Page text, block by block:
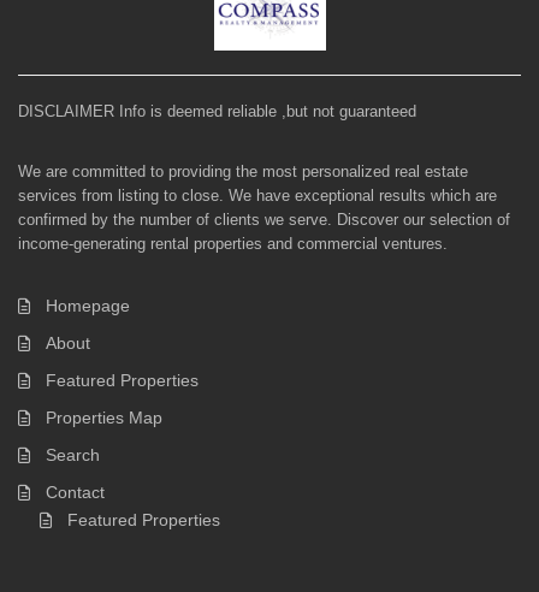
DISCLAIMER Info is deemed reliable ,but not guaranteed
We are committed to providing the most personalized real estate
services from listing to close. We have exceptional results which are
confirmed by the number of clients we serve. Discover our selection of
income-generating rental properties and commercial ventures.
Homepage
About
Featured Properties
Properties Map
Search
Contact
Featured Properties